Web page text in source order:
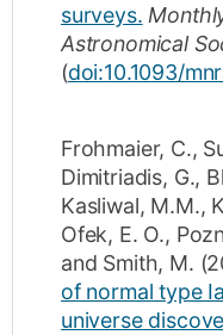
surveys.
Astronomical
(doi:10.1093/
Frohmaier, C.,
Dimitriadis, G.,
Kasliwal, M.M.,
Ofek, E. O.,
and Smith, M.
of normal type
universe